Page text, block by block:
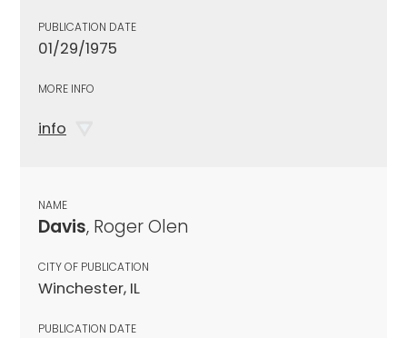
PUBLICATION DATE
01/29/1975
MORE INFO
info
NAME
Davis, Roger Olen
CITY OF PUBLICATION
Winchester, IL
PUBLICATION DATE